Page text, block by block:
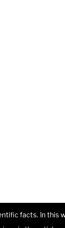
facts. In this